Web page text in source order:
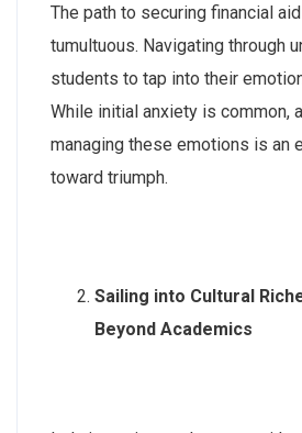
The path to securing financial
tumultuous. Navigating through
students to tap into their
While initial anxiety is common,
managing these emotions is an
toward triumph.
Sailing into Cultural
Beyond Academics